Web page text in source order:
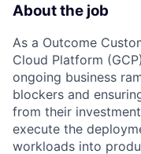
About the job
As a Outcome
Cloud Platform
ongoing business
blockers and
from their
execute the
workloads into